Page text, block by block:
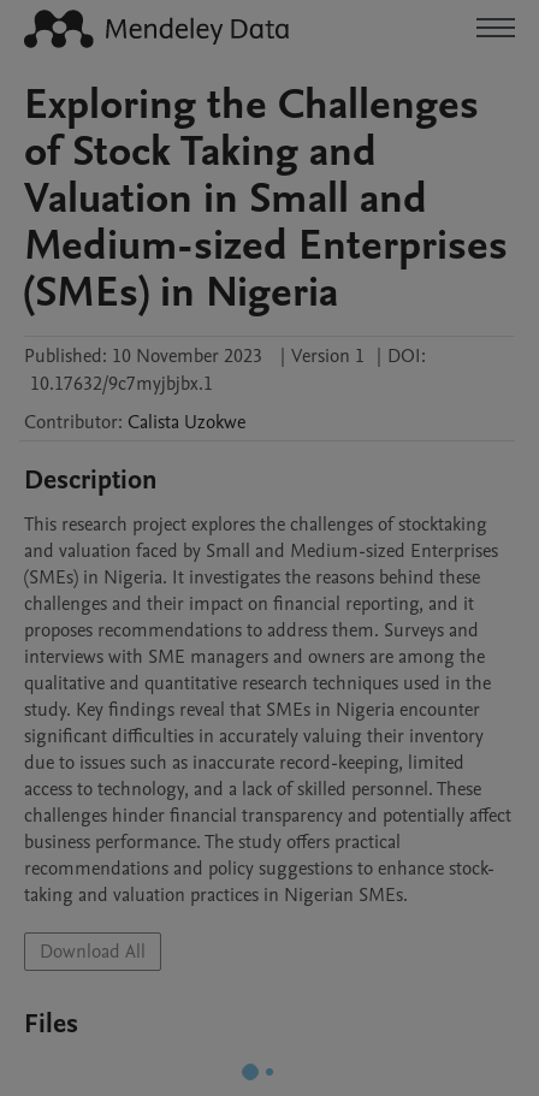
Exploring the Challenges
of Stock Taking and
Valuation in Small and
Medium-sized Enterprises
(SMEs) in Nigeria
Published: 10 November 2023 | Version 1 | DOI:
10.17632/9c7myjbjbx.1
Contributor: Calista Uzokwe
Description
This research project explores the challenges of stocktaking
and valuation faced by Small and Medium-sized Enterprises
(SMEs) in Nigeria. It investigates the reasons behind these
challenges and their impact on financial reporting, and it
proposes recommendations to address them. Surveys and
interviews with SME managers and owners are among the
qualitative and quantitative research techniques used in the
study. Key findings reveal that SMEs in Nigeria encounter
significant difficulties in accurately valuing their inventory
due to issues such as inaccurate record-keeping, limited
access to technology, and a lack of skilled personnel. These
challenges hinder financial transparency and potentially affect
business performance. The study offers practical
recommendations and policy suggestions to enhance stock-
taking and valuation practices in Nigerian SMEs.
Download All
Files